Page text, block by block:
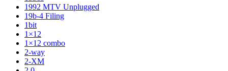
1992 MTV Unplugged
19b-4 Filing
1bit
1×12
1×12 combo
2-way
2-XM